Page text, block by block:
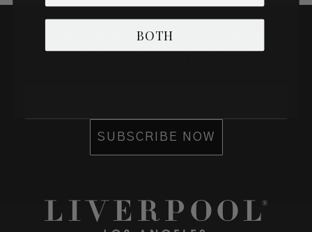
SUBSCRIBE TO RECEIVE NEW
ARRIVALS, ACCESS TO EXCLUSIVE
SUBSCRIBE NOW
BOTH